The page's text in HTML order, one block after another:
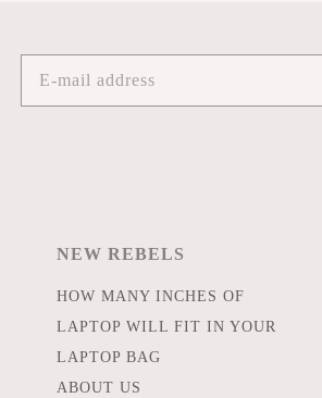
NEW REBELS
HOW MANY INCHES OF
LAPTOP WILL FIT IN YOUR
LAPTOP BAG
ABOUT US